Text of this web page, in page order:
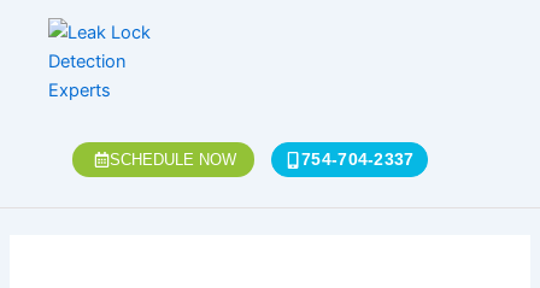
content
SCHEDULE NOW 754-704-2337